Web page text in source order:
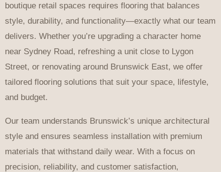
boutique retail spaces requires flooring that balances
style, durability, and functionality—exactly what our team
delivers. Whether you’re upgrading a character home
near Sydney Road, refreshing a unit close to Lygon
Street, or renovating around Brunswick East, we offer
tailored flooring solutions that suit your space, lifestyle,
and budget.
Our team understands Brunswick’s unique architectural
style and ensures seamless installation with premium
materials that withstand daily wear. With a focus on
precision, reliability, and customer satisfaction,